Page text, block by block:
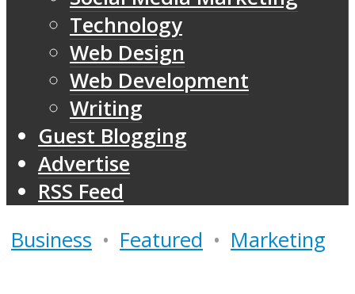
Technology
Web Design
Web Development
Writing
Guest Blogging
Advertise
RSS Feed
Business • Featured • Marketing